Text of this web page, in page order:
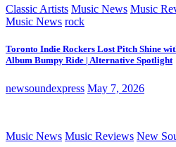
Classic Artists Music News Music
Music News rock
Toronto Indie Rockers Lost Pitch Shine
Album Bumpy Ride | Alternative Spotlight
newsoundexpress May 7, 2026
Music News Music Reviews New